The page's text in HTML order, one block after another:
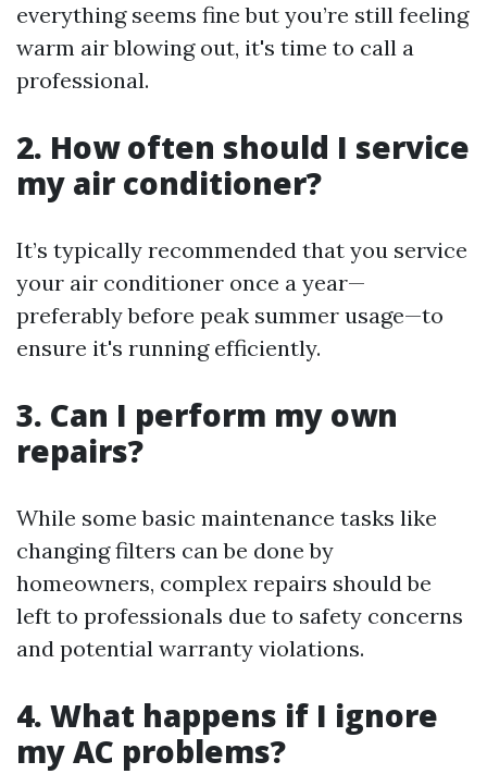
everything seems fine but you’re still feeling
warm air blowing out, it's time to call a
professional.
2. How often should I service
my air conditioner?
It’s typically recommended that you service
your air conditioner once a year—
preferably before peak summer usage—to
ensure it's running efficiently.
3. Can I perform my own
repairs?
While some basic maintenance tasks like
changing filters can be done by
homeowners, complex repairs should be
left to professionals due to safety concerns
and potential warranty violations.
4. What happens if I ignore
my AC problems?